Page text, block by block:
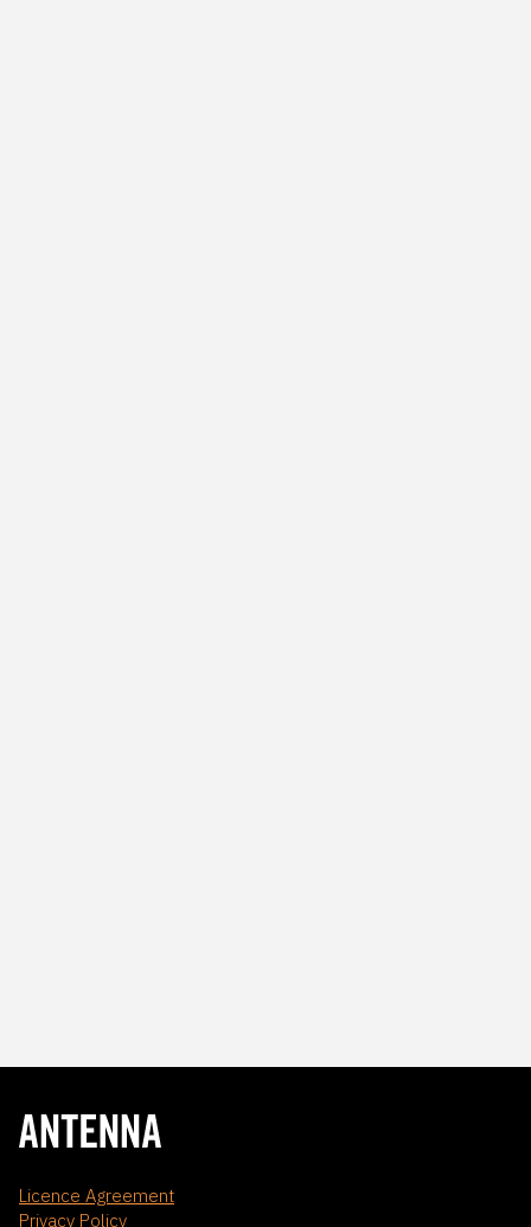
Licence Agreement
Privacy Policy